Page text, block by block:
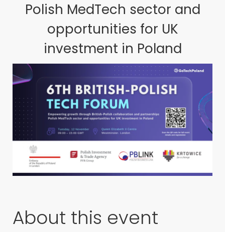
Polish MedTech sector and
opportunities for UK
investment in Poland
About this event